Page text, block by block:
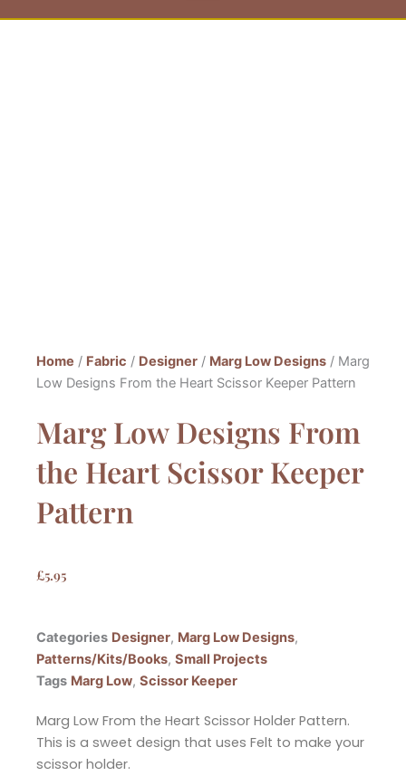
Home / Fabric / Designer / Marg Low Designs / Marg
Low Designs From the Heart Scissor Keeper Pattern
Marg Low Designs From
the Heart Scissor Keeper
Pattern
£5.95
Categories Designer, Marg Low Designs,
Patterns/Kits/Books, Small Projects
Tags Marg Low, Scissor Keeper
Marg Low From the Heart Scissor Holder Pattern.
This is a sweet design that uses Felt to make your
scissor holder.